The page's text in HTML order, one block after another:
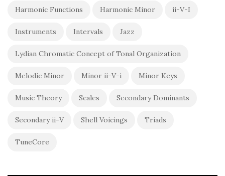
Harmonic Functions Harmonic Minor ii-V-I
Instruments Intervals Jazz
Lydian Chromatic Concept of Tonal Organization
Melodic Minor Minor ii-V-i Minor Keys
Music Theory Scales Secondary Dominants
Secondary ii-V Shell Voicings Triads
TuneCore